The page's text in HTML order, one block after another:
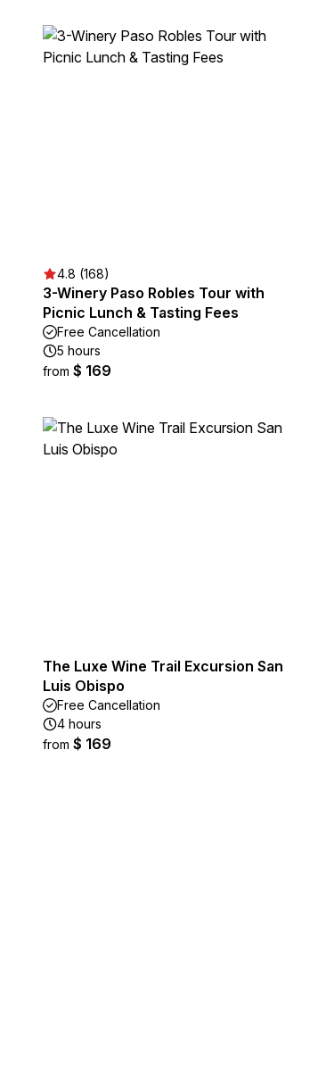
4.8 (168)
3-Winery Paso Robles Tour with
Picnic Lunch & Tasting Fees
Free Cancellation
5 hours
from $ 169
The Luxe Wine Trail Excursion San
Luis Obispo
Free Cancellation
4 hours
from $ 169